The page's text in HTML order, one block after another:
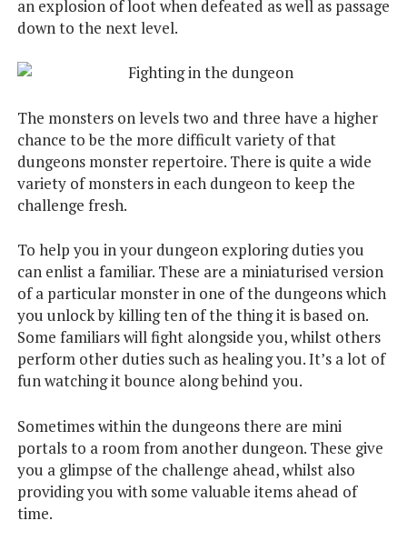
an explosion of loot when defeated as well as passage
down to the next level.
The monsters on levels two and three have a higher
chance to be the more difficult variety of that
dungeons monster repertoire. There is quite a wide
variety of monsters in each dungeon to keep the
challenge fresh.
To help you in your dungeon exploring duties you
can enlist a familiar. These are a miniaturised version
of a particular monster in one of the dungeons which
you unlock by killing ten of the thing it is based on.
Some familiars will fight alongside you, whilst others
perform other duties such as healing you. It’s a lot of
fun watching it bounce along behind you.
Sometimes within the dungeons there are mini
portals to a room from another dungeon. These give
you a glimpse of the challenge ahead, whilst also
providing you with some valuable items ahead of
time.